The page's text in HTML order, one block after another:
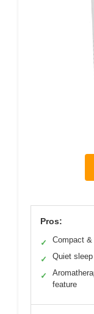
Pros:
✓ Compact &
✓ Quiet
✓
feature